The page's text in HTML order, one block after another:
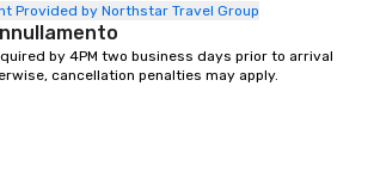
handle everything
sourcing to
your event
Provided by Northstar Travel Group
by 4PM two business days prior to arrival
cancellation penalties may apply.